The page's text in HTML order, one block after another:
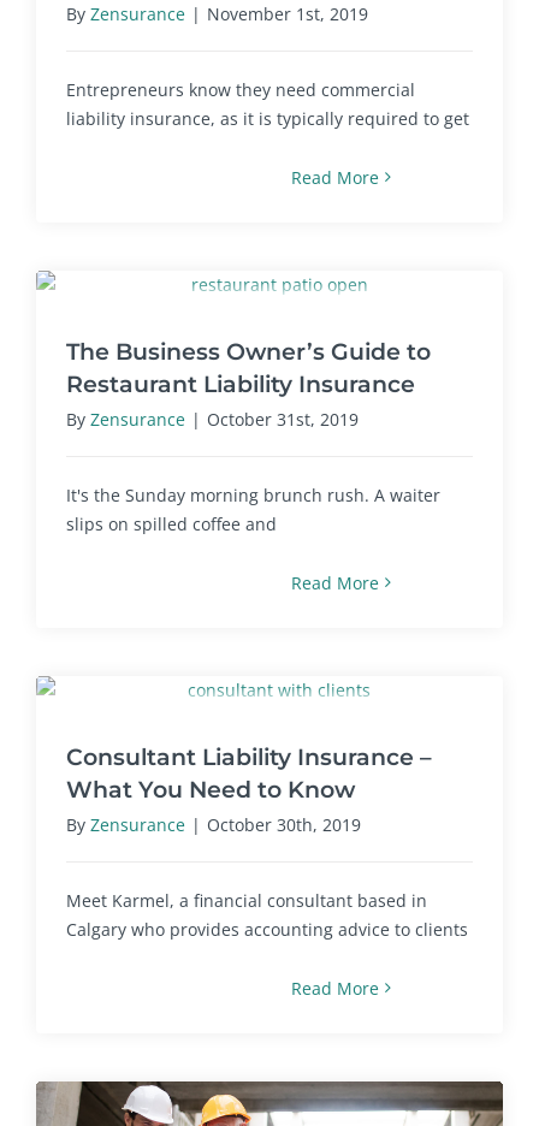
By Zensurance | November 1st, 2019
Entrepreneurs know they need commercial
liability insurance, as it is typically required to get
Read More
The Business Owner’s Guide to
Restaurant Liability Insurance
By Zensurance | October 31st, 2019
It's the Sunday morning brunch rush. A waiter
slips on spilled coffee and
Read More
Consultant Liability Insurance –
What You Need to Know
By Zensurance | October 30th, 2019
Meet Karmel, a financial consultant based in
Calgary who provides accounting advice to clients
Read More